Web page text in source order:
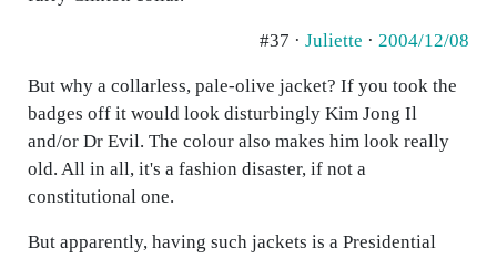
#37 · Juliette · 2004/12/08
But why a collarless, pale-olive jacket? If you took the
badges off it would look disturbingly Kim Jong Il
and/or Dr Evil. The colour also makes him look really
old. All in all, it's a fashion disaster, if not a
constitutional one.
But apparently, having such jackets is a Presidential